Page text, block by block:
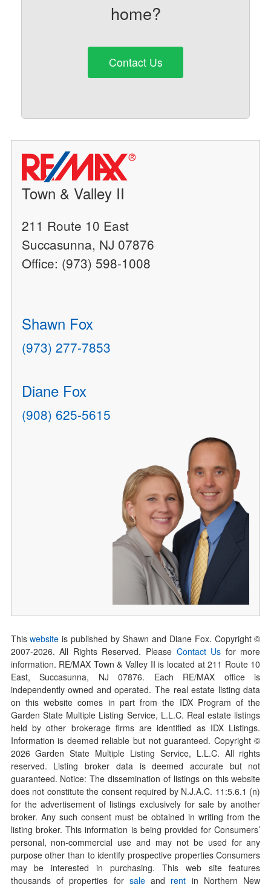
home?
Contact Us
Town & Valley II
211 Route 10 East
Succasunna, NJ 07876
Office: (973) 598-1008
Shawn Fox
(973) 277-7853
Diane Fox
(908) 625-5615
Thiswebsite is published by Shawn and Diane Fox. Copyright ©
2007-2026. All Rights Reserved. Please Contact Us for more
information. RE/MAX Town & Valley II is located at 211 Route 10
East, Succasunna, NJ 07876. Each RE/MAX office is
independently owned and operated. The real estate listing data
on this website comes in part from the IDX Program of the
Garden State Multiple Listing Service, L.L.C. Real estate listings
held by other brokerage firms are identified as IDX Listings.
Information is deemed reliable but not guaranteed. Copyright ©
2026Garden State Multiple Listing Service, L.L.C. All rights
reserved. Listing broker data is deemed accurate but not
guaranteed. Notice: The dissemination of listings on this website
does not constitute the consent required by N.J.A.C. 11:5.6.1 (n)
for the advertisement of listings exclusively for sale by another
broker. Any such consent must be obtained in writing from the
listing broker. This information is being provided for Consumers’
personal, non-commercial use and may not be used for any
purpose other than to identify prospective properties Consumers
may be interested in purchasing. This web site features
thousands of properties for saleand rent in Northern New